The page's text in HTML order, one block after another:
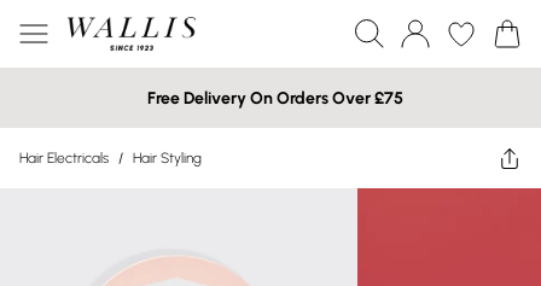
Free Delivery On Orders Over £75
Hair Electricals / Hair Styling